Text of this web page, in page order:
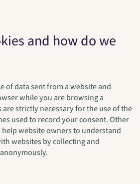
and how do we
of data sent from a website and
while you are browsing a
strictly necessary for the use of the
used to record your consent. Other
website owners to understand
websites by collecting and